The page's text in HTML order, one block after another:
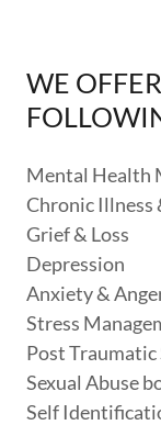
WE
Mental Health
Chronic Illness
Grief & Loss
Depression
Anxiety &
Stress
Post
Sexual Abuse
Self